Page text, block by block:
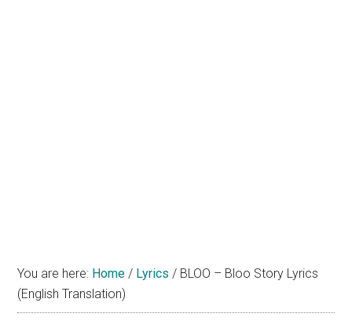
You are here: Home / Lyrics / BLOO – Bloo Story Lyrics
(English Translation)